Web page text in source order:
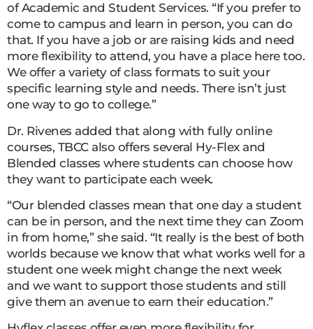
of Academic and Student Services. “If you prefer to
come to campus and learn in person, you can do
that. If you have a job or are raising kids and need
more flexibility to attend, you have a place here too.
We offer a variety of class formats to suit your
specific learning style and needs. There isn’t just
one way to go to college.”
Dr. Rivenes added that along with fully online
courses, TBCC also offers several Hy-Flex and
Blended classes where students can choose how
they want to participate each week.
“Our blended classes mean that one day a student
can be in person, and the next time they can Zoom
in from home,” she said. “It really is the best of both
worlds because we know that what works well for a
student one week might change the next week
and we want to support those students and still
give them an avenue to earn their education.”